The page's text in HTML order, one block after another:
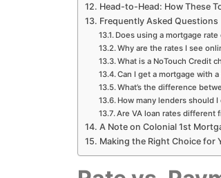
Head-to-Head: How These
Frequently Asked Questions
Does using a mortgage
Why are the rates I see
What is a NoTouch Credit
Can I get a mortgage with
What’s the difference
How many lenders should
Are VA loan rates different
A Note on Colonial 1st
Making the Right Choice for